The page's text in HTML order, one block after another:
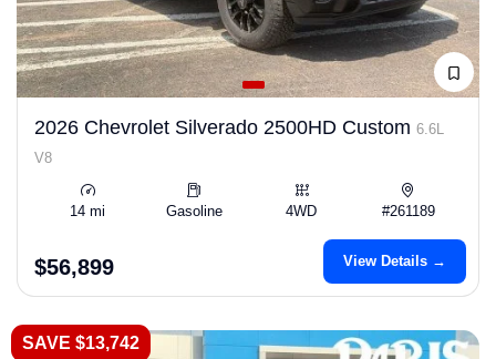
2026 Chevrolet Silverado 2500HD Custom 6.6L
V8
14 mi Gasoline 4WD #261189
$56,899 View Details →
SAVE $13,742